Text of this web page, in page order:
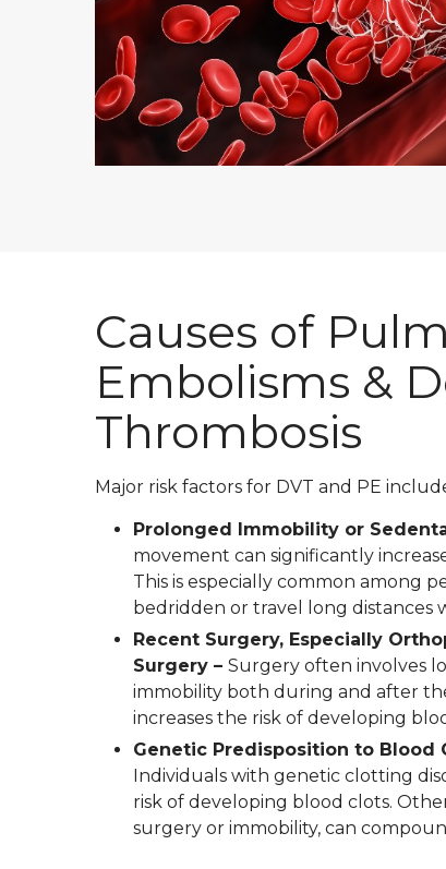
Causes of
Embolisms &
Thrombosis
Major risk factors for DVT and PE
Prolonged Immobility or
movement can significantly
This is especially common among
bedridden or travel long distances
Recent Surgery, Especially
Surgery – Surgery often involves
immobility both during and after
increases the risk of developing
Genetic Predisposition to Blood
Individuals with genetic clotting
risk of developing blood clots.
surgery or immobility, can